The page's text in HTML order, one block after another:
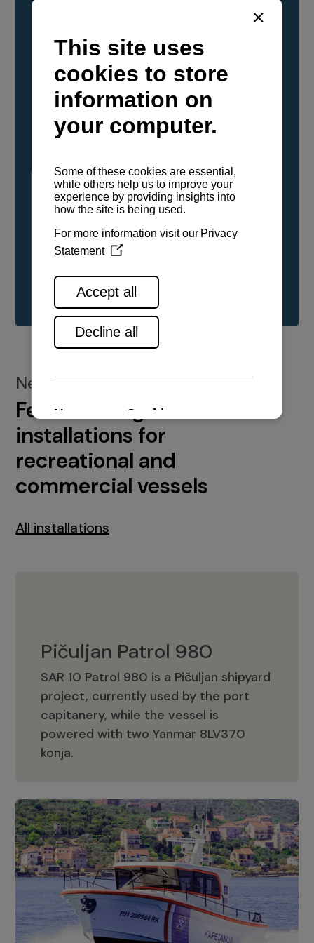
YANMAR Marine International has
confirmed that its current sailboat and
powerboat engines have been evaluated and
certified as compatible for use with the low
carbon renewable paraffinic fuel, Hydrotreated
Vegetable Oil (HVO). A clear, colorless,
odorless liquid, HVO is known as a ‘drop-in fuel’
either neat or blended in any proportion. No
engine modifications or changes to handling,
service, installation, and maintenance
See all range
New installations
Featured engine
installations for
recreational and
commercial vessels
All installations
Pičuljan Patrol 980
SAR 10 Patrol 980 is a Pičuljan shipyard
project, currently used by the port
capitanery, while the vessel is
powered with two Yanmar 8LV370
konja.
Pičuljan Patrol 980
Adriana 36 Patrol
The Adriana 36 is a vessel from the